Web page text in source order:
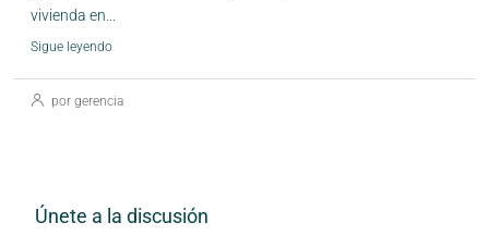
vivienda en...
Sigue leyendo
por gerencia
Únete a la discusión